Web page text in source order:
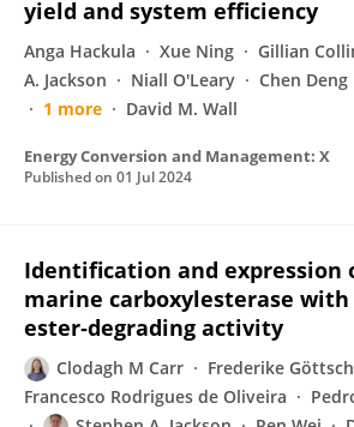
yield and system efficiency
Anga Hackula Xue Ning Gillian
A. Jackson
Niall O'Leary Chen Deng
1 more
David M. Wall
Energy Conversion and Management: X
Published on 01 Jul 2024
Identification and expression
marine carboxylesterase
ester‐degrading activity
Clodagh M Carr Frederike Göttsch
Francesco Rodrigues de Oliveira